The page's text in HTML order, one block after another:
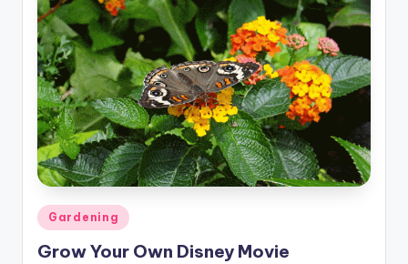
Posted
in
Gardening
Grow Your Own Disney Movie